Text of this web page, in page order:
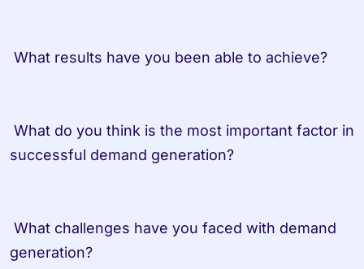
successful demand generation?
generation?